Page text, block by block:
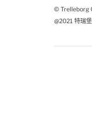
© Trelleborg
@2021 特瑞